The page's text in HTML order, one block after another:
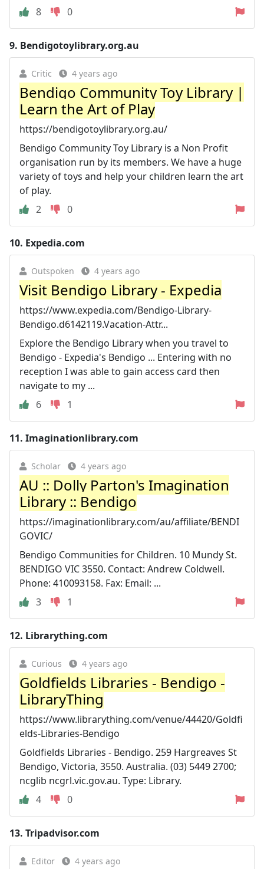
8
0
9. Bendigotoylibrary.org.au
Critic 4 years ago
Bendigo Community Toy Library |
Learn the Art of Play
https://bendigotoylibrary.org.au/
Bendigo Community Toy Library is a Non Profit
organisation run by its members. We have a huge
variety of toys and help your children learn the art
of play.
2
0
10. Expedia.com
Outspoken 4 years ago
Visit Bendigo Library - Expedia
https://www.expedia.com/Bendigo-Library-
Bendigo.d6142119.Vacation-Attr...
Explore the Bendigo Library when you travel to
Bendigo - Expedia's Bendigo ... Entering with no
reception I was able to gain access card then
navigate to my ...
6
1
11. Imaginationlibrary.com
Scholar 4 years ago
AU :: Dolly Parton's Imagination
Library :: Bendigo
https://imaginationlibrary.com/au/affiliate/BENDI
GOVIC/
Bendigo Communities for Children. 10 Mundy St.
BENDIGO VIC 3550. Contact: Andrew Coldwell.
Phone: 410093158. Fax: Email: ...
3
1
12. Librarything.com
Curious 4 years ago
Goldfields Libraries - Bendigo -
LibraryThing
https://www.librarything.com/venue/44420/Goldfi
elds-Libraries-Bendigo
Goldfields Libraries - Bendigo. 259 Hargreaves St
Bendigo, Victoria, 3550. Australia. (03) 5449 2700;
ncglib ncgrl.vic.gov.au. Type: Library.
4
0
13. Tripadvisor.com
Editor 4 years ago